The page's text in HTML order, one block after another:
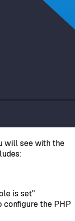
will see with the
is set"
configure the PHP